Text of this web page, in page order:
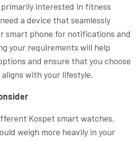
primarily interested in fitness
a device that seamlessly
smart phone for notifications and
your requirements will help
and ensure that you choose
with your lifestyle.
Kospet smart watches,
weigh more heavily in your